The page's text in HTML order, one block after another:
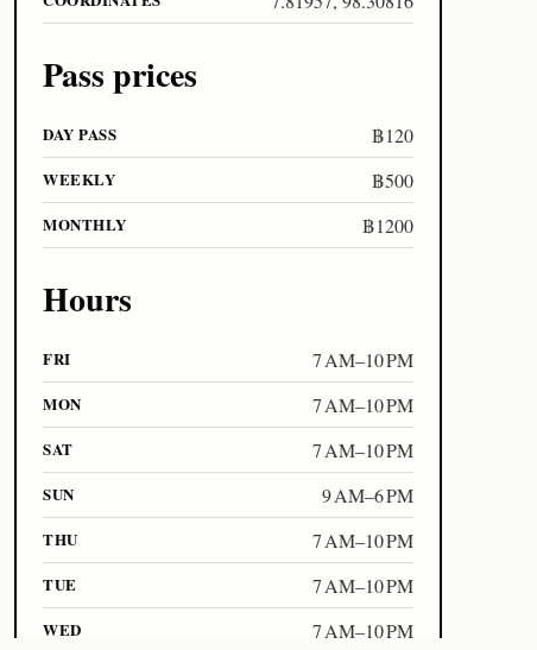
Pass prices
DAY PASS ฿120
WEEKLY ฿500
MONTHLY ฿1200
Hours
FRI 7 AM–10 PM
MON 7 AM–10 PM
SAT 7 AM–10 PM
SUN 9 AM–6 PM
THU 7 AM–10 PM
TUE 7 AM–10 PM
WED 7 AM–10 PM